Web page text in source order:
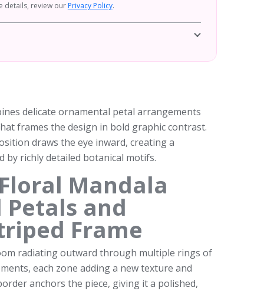
details, review our Privacy Policy.
delicate ornamental petal arrangements
frames the design in bold graphic contrast.
draws the eye inward, creating a
richly detailed botanical motifs.
Mandala
and
Frame
radiating outward through multiple rings of
each zone adding a new texture and
anchors the piece, giving it a polished,